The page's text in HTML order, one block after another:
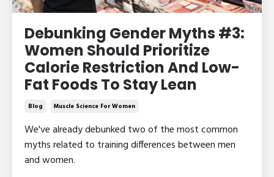
Debunking Gender Myths #3:
Women Should Prioritize
Calorie Restriction And Low-
Fat Foods To Stay Lean
Blog Muscle Science For Women
We've already debunked two of the most common
myths related to training differences between men
and women.